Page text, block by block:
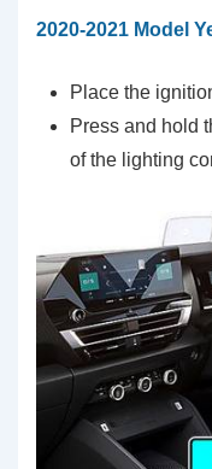
2020-2021 Model
Place the
Press and hold
of the lighting